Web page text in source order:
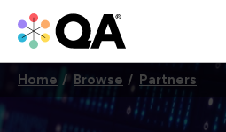
Home Browse Partners